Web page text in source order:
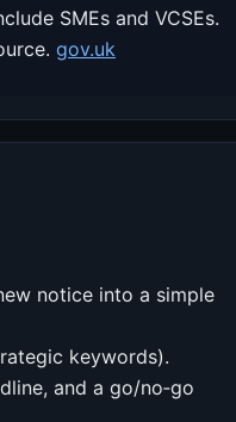
SMEs and VCSEs.
gov.uk
notice into a simple
keywords).
and a go/no‑go